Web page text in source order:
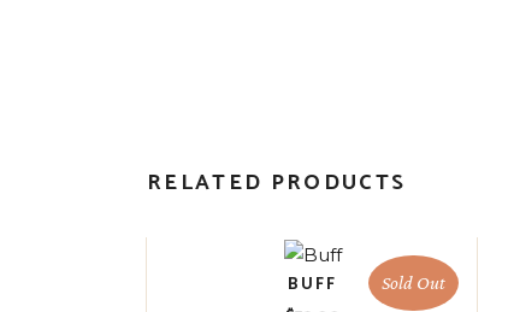
RELATED PRODUCTS
Sold Out
BUFF